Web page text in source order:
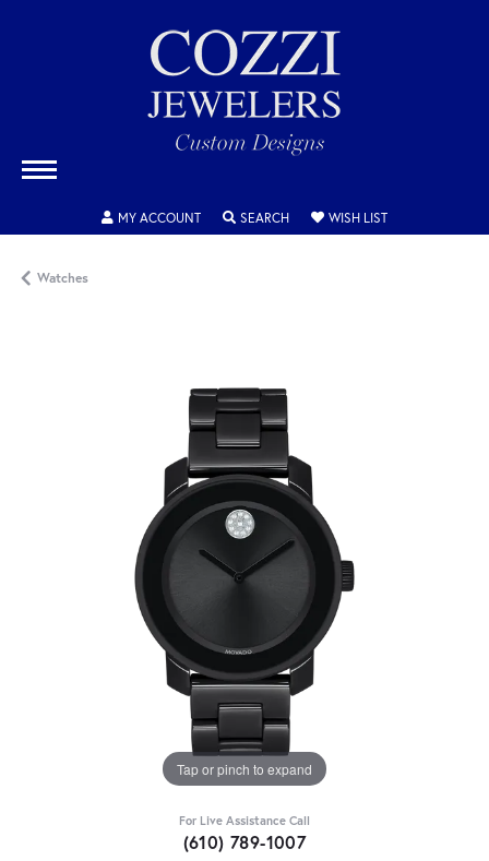
MY ACCOUNTTOGGLE MY ACCOUNT MENU
SEARCHTOGGLE SEARCH MENU
WISH LISTTOGGLE MY
Watches
Tap or pinch to expand
For Live Assistance Call
(610) 789-1007